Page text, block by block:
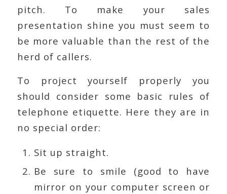
pitch. To make your sales
presentation shine you must seem to
be more valuable than the rest of the
herd of callers.
To project yourself properly you
should consider some basic rules of
telephone etiquette. Here they are in
no special order:
Sit up straight.
Be sure to smile (good to have
mirror on your computer screen or